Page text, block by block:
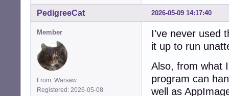
2026-05-09 14:17:40
PedigreeCat
Member
From: Warsaw
Registered: 2026-05-08
I've never used
it up to run
Also, from what
program can
well as